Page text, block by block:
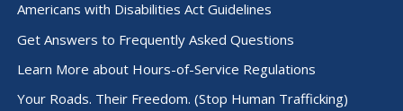
Americans with Disabilities Act Guidelines
Get Answers to Frequently Asked Questions
Learn More about Hours-of-Service Regulations
Your Roads. Their Freedom. (Stop Human Trafficking)